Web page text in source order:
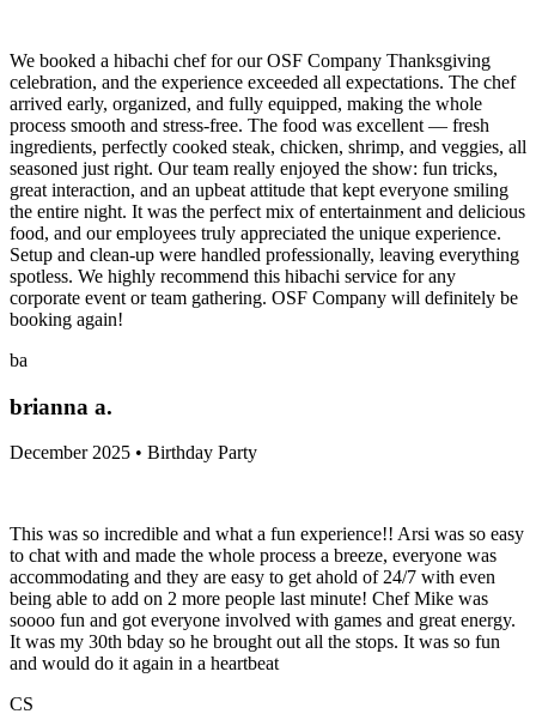
We booked a hibachi chef for our OSF Company Thanksgiving
celebration, and the experience exceeded all expectations. The chef
arrived early, organized, and fully equipped, making the whole
process smooth and stress-free. The food was excellent — fresh
ingredients, perfectly cooked steak, chicken, shrimp, and veggies, all
seasoned just right. Our team really enjoyed the show: fun tricks,
great interaction, and an upbeat attitude that kept everyone smiling
the entire night. It was the perfect mix of entertainment and delicious
food, and our employees truly appreciated the unique experience.
Setup and clean-up were handled professionally, leaving everything
spotless. We highly recommend this hibachi service for any
corporate event or team gathering. OSF Company will definitely be
booking again!
ba
brianna a.
December 2025 • Birthday Party
This was so incredible and what a fun experience!! Arsi was so easy
to chat with and made the whole process a breeze, everyone was
accommodating and they are easy to get ahold of 24/7 with even
being able to add on 2 more people last minute! Chef Mike was
soooo fun and got everyone involved with games and great energy.
It was my 30th bday so he brought out all the stops. It was so fun
and would do it again in a heartbeat
CS